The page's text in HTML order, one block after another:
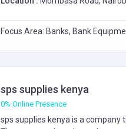
Focus Area: Banks, Bank
sps supplies kenya
0% Online Presence
sps supplies kenya is a company